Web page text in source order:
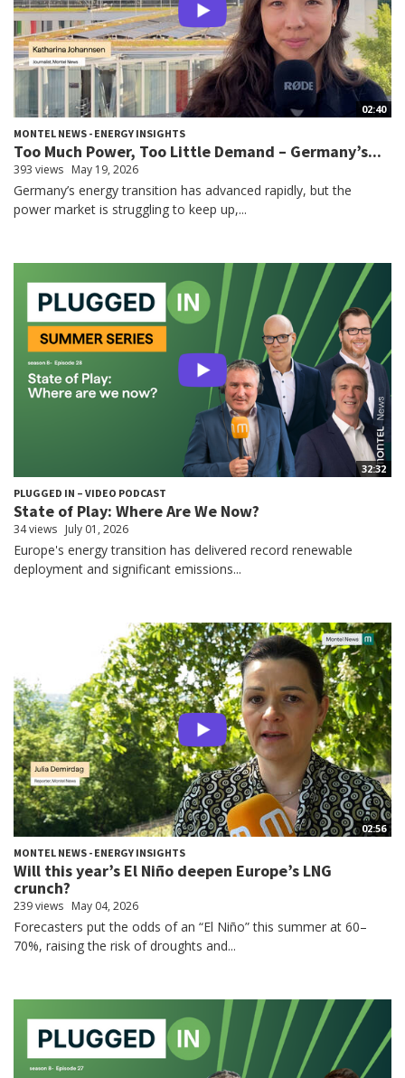
02:40
MONTEL NEWS - ENERGY INSIGHTS
Too Much Power, Too Little Demand – Germany’s...
393 views May 19, 2026
Germany’s energy transition has advanced rapidly, but the
power market is struggling to keep up,...
32:32
PLUGGED IN – VIDEO PODCAST
State of Play: Where Are We Now?
34 views July 01, 2026
Europe's energy transition has delivered record renewable
deployment and significant emissions...
02:56
MONTEL NEWS - ENERGY INSIGHTS
Will this year’s El Niño deepen Europe’s LNG
crunch?
239 views May 04, 2026
Forecasters put the odds of an “El Niño” this summer at 60–
70%, raising the risk of droughts and...